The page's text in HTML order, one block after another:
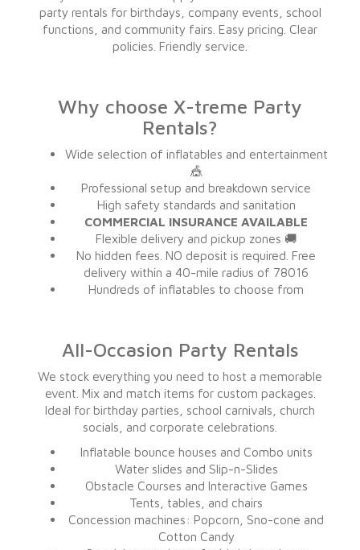
party rentals for birthdays, company events, school
functions, and community fairs. Easy pricing. Clear
policies. Friendly service.
Why choose X-treme Party
Rentals?
Wide selection of inflatables and entertainment
🎪
Professional setup and breakdown service
High safety standards and sanitation
COMMERCIAL INSURANCE AVAILABLE
Flexible delivery and pickup zones 🚚
No hidden fees. NO deposit is required. Free
delivery within a 40-mile radius of 78016
Hundreds of inflatables to choose from
All-Occasion Party Rentals
We stock everything you need to host a memorable
event. Mix and match items for custom packages.
Ideal for birthday parties, school carnivals, church
socials, and corporate celebrations.
Inflatable bounce houses and Combo units
Water slides and Slip-n-Slides
Obstacle Courses and Interactive Games
Tents, tables, and chairs
Concession machines: Popcorn, Sno-cone and
Cotton Candy